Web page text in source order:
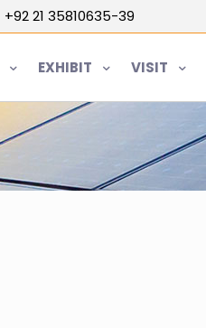
+92 21 35810635-39
EXHIBIT VISIT